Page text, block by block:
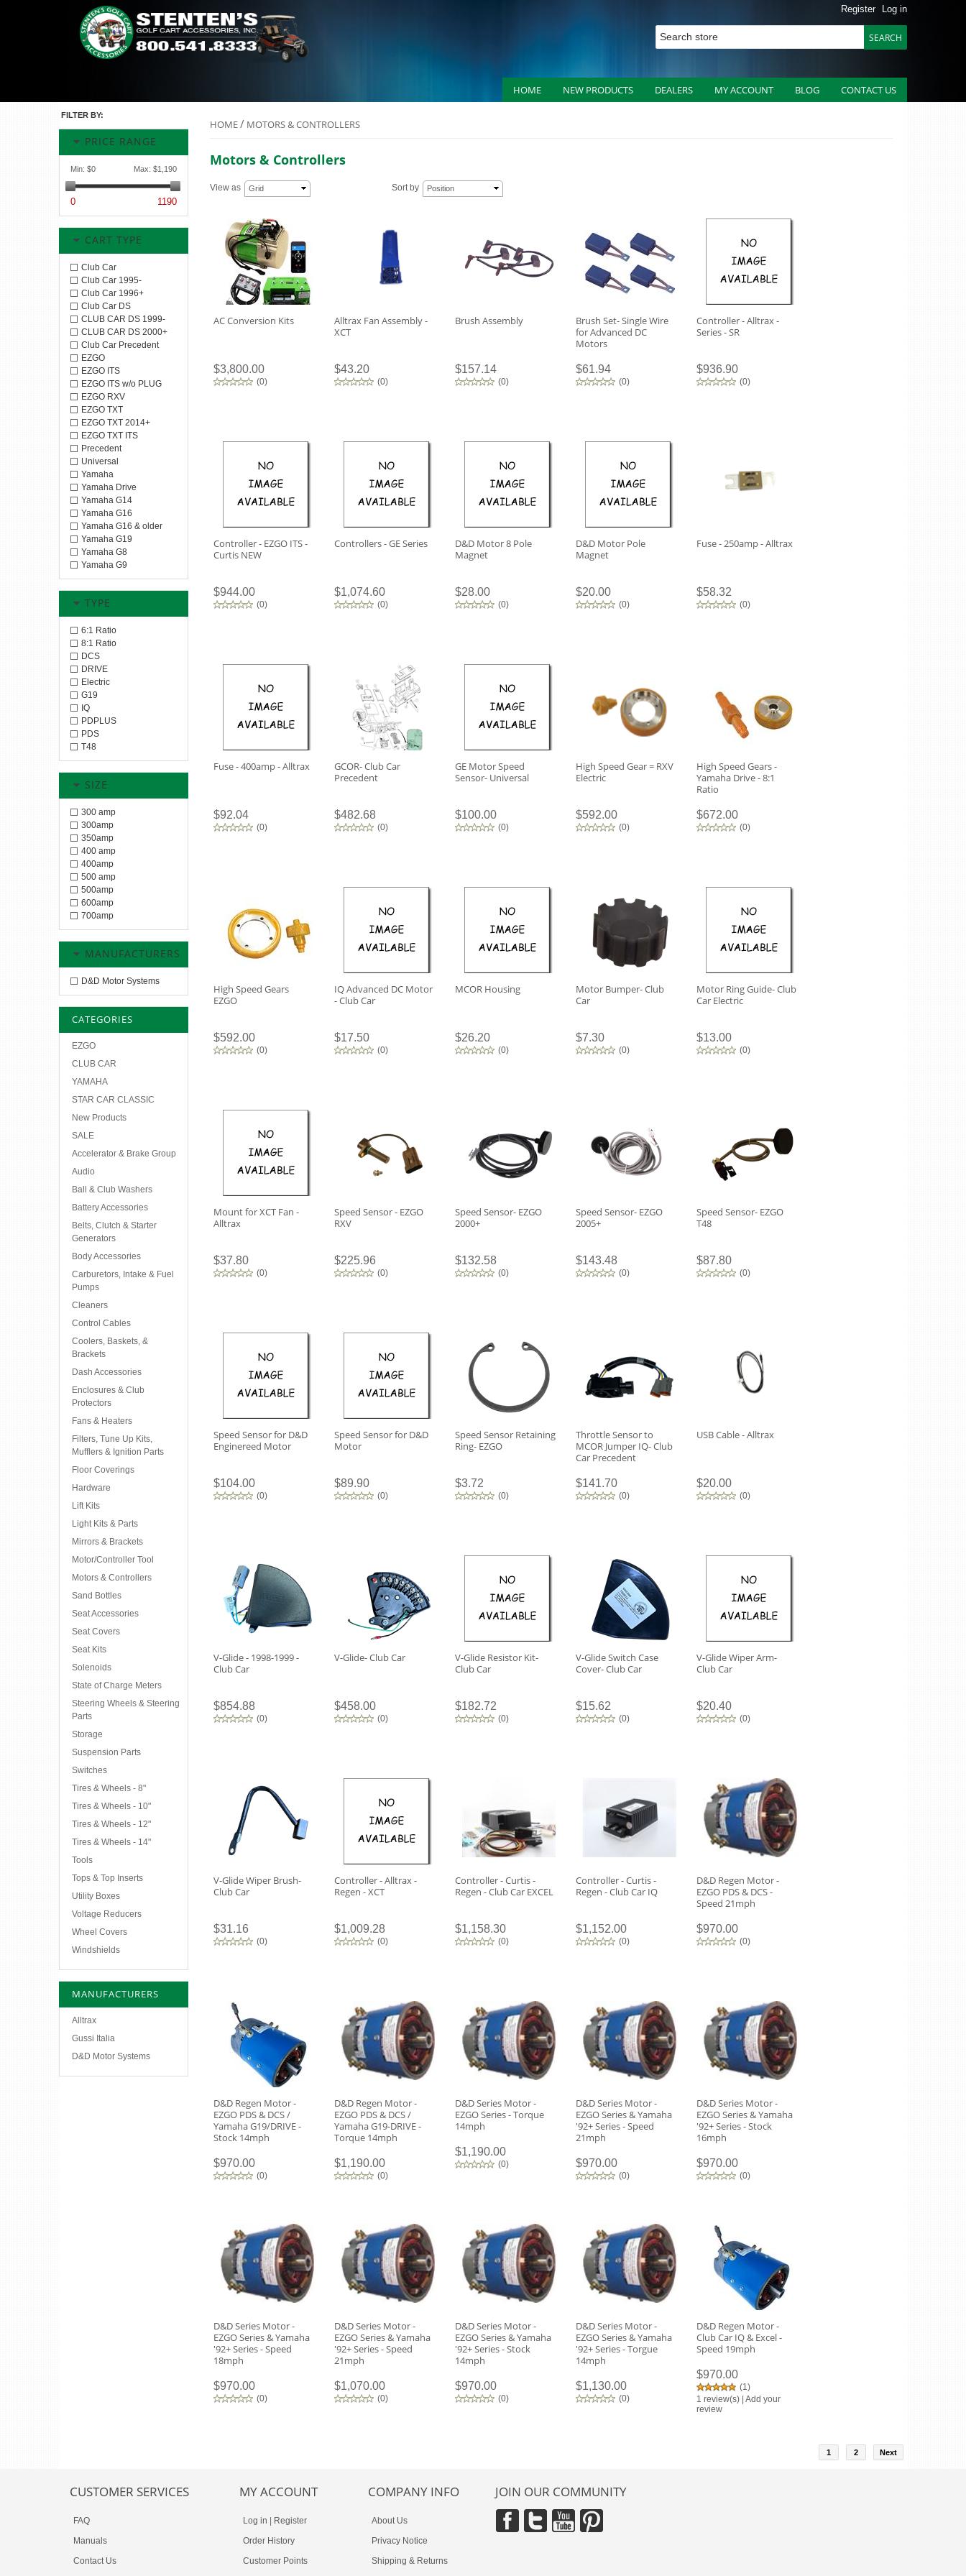
Register Log in
HOME NEW PRODUCTS DEALERS MY ACCOUNT BLOG CONTACT US
HOME/ MOTORS & CONTROLLERS
Motors & Controllers
View as Grid Sort by Position
AC Conversion Kits
$3,800.00
(0)
Alltrax Fan Assembly -
XCT
$43.20
(0)
Brush Assembly
$157.14
(0)
Brush Set- Single Wire
for Advanced DC
Motors
$61.94
(0)
Controller - Alltrax -
Series - SR
$936.90
(0)
Controller - EZGO ITS -
Curtis NEW
$944.00
(0)
Controllers - GE Series
$1,074.60
(0)
D&D Motor 8 Pole
Magnet
$28.00
(0)
D&D Motor Pole
Magnet
$20.00
(0)
Fuse - 250amp - Alltrax
$58.32
(0)
Fuse - 400amp - Alltrax
$92.04
(0)
GCOR- Club Car
Precedent
$482.68
(0)
GE Motor Speed
Sensor- Universal
$100.00
(0)
High Speed Gear = RXV
Electric
$592.00
(0)
High Speed Gears -
Yamaha Drive - 8:1
Ratio
$672.00
(0)
High Speed Gears
EZGO
$592.00
(0)
IQ Advanced DC Motor
- Club Car
$17.50
(0)
MCOR Housing
$26.20
(0)
Motor Bumper- Club
Car
$7.30
(0)
Motor Ring Guide- Club
Car Electric
$13.00
(0)
Mount for XCT Fan -
Alltrax
$37.80
(0)
Speed Sensor - EZGO
RXV
$225.96
(0)
Speed Sensor- EZGO
2000+
$132.58
(0)
Speed Sensor- EZGO
2005+
$143.48
(0)
Speed Sensor- EZGO
T48
$87.80
(0)
Speed Sensor for D&D
Enginereed Motor
$104.00
(0)
Speed Sensor for D&D
Motor
$89.90
(0)
Speed Sensor Retaining
Ring- EZGO
$3.72
(0)
Throttle Sensor to
MCOR Jumper IQ- Club
Car Precedent
$141.70
(0)
USB Cable - Alltrax
$20.00
(0)
V-Glide - 1998-1999 -
Club Car
$854.88
(0)
V-Glide- Club Car
$458.00
(0)
V-Glide Resistor Kit-
Club Car
$182.72
(0)
V-Glide Switch Case
Cover- Club Car
$15.62
(0)
V-Glide Wiper Arm-
Club Car
$20.40
(0)
V-Glide Wiper Brush-
Club Car
$31.16
(0)
Controller - Alltrax -
Regen - XCT
$1,009.28
(0)
Controller - Curtis -
Regen - Club Car EXCEL
$1,158.30
(0)
Controller - Curtis -
Regen - Club Car IQ
$1,152.00
(0)
D&D Regen Motor -
EZGO PDS & DCS -
Speed 21mph
$970.00
(0)
D&D Regen Motor -
EZGO PDS & DCS /
Yamaha G19/DRIVE -
Stock 14mph
$970.00
(0)
D&D Regen Motor -
EZGO PDS & DCS /
Yamaha G19-DRIVE -
Torque 14mph
$1,190.00
(0)
D&D Series Motor -
EZGO Series - Torque
14mph
$1,190.00
(0)
D&D Series Motor -
EZGO Series & Yamaha
'92+ Series - Speed
21mph
$970.00
(0)
D&D Series Motor -
EZGO Series & Yamaha
'92+ Series - Stock
16mph
$970.00
(0)
D&D Series Motor -
EZGO Series & Yamaha
'92+ Series - Speed
18mph
$970.00
(0)
D&D Series Motor -
EZGO Series & Yamaha
'92+ Series - Speed
21mph
$1,070.00
(0)
D&D Series Motor -
EZGO Series & Yamaha
'92+ Series - Stock
14mph
$970.00
(0)
D&D Series Motor -
EZGO Series & Yamaha
'92+ Series - Torgue
14mph
$1,130.00
(0)
D&D Regen Motor -
Club Car IQ & Excel -
Speed 19mph
$970.00
(1)
1 review(s) Add your
review
1 2 Next
FILTER BY:
PRICE RANGE
Min: $0 Max: $1,190
0 1190
CART TYPE
Club Car
Club Car 1995-
Club Car 1996+
Club Car DS
CLUB CAR DS 1999-
CLUB CAR DS 2000+
Club Car Precedent
EZGO
EZGO ITS
EZGO ITS w/o PLUG
EZGO RXV
EZGO TXT
EZGO TXT 2014+
EZGO TXT ITS
Precedent
Universal
Yamaha
Yamaha Drive
Yamaha G14
Yamaha G16
Yamaha G16 & older
Yamaha G19
Yamaha G8
Yamaha G9
TYPE
6:1 Ratio
8:1 Ratio
DCS
DRIVE
Electric
G19
IQ
PDPLUS
PDS
T48
SIZE
300 amp
300amp
350amp
400 amp
400amp
500 amp
500amp
600amp
700amp
MANUFACTURERS
D&D Motor Systems
CATEGORIES
EZGO
CLUB CAR
YAMAHA
STAR CAR CLASSIC
New Products
SALE
Accelerator & Brake Group
Audio
Ball & Club Washers
Battery Accessories
Belts, Clutch & Starter
Generators
Body Accessories
Carburetors, Intake & Fuel
Pumps
Cleaners
Control Cables
Coolers, Baskets, &
Brackets
Dash Accessories
Enclosures & Club
Protectors
Fans & Heaters
Filters, Tune Up Kits,
Mufflers & Ignition Parts
Floor Coverings
Hardware
Lift Kits
Light Kits & Parts
Mirrors & Brackets
Motor/Controller Tool
Motors & Controllers
Sand Bottles
Seat Accessories
Seat Covers
Seat Kits
Solenoids
State of Charge Meters
Steering Wheels & Steering
Parts
Storage
Suspension Parts
Switches
Tires & Wheels - 8"
Tires & Wheels - 10"
Tires & Wheels - 12"
Tires & Wheels - 14"
Tools
Tops & Top Inserts
Utility Boxes
Voltage Reducers
Wheel Covers
Windshields
MANUFACTURERS
Alltrax
Gussi Italia
D&D Motor Systems
CUSTOMER SERVICES
FAQ
Manuals
Contact Us
MY ACCOUNT
Log in
Register
Order History
Customer Points
COMPANY INFO
About Us
Privacy Notice
Shipping & Returns
JOIN OUR COMMUNITY